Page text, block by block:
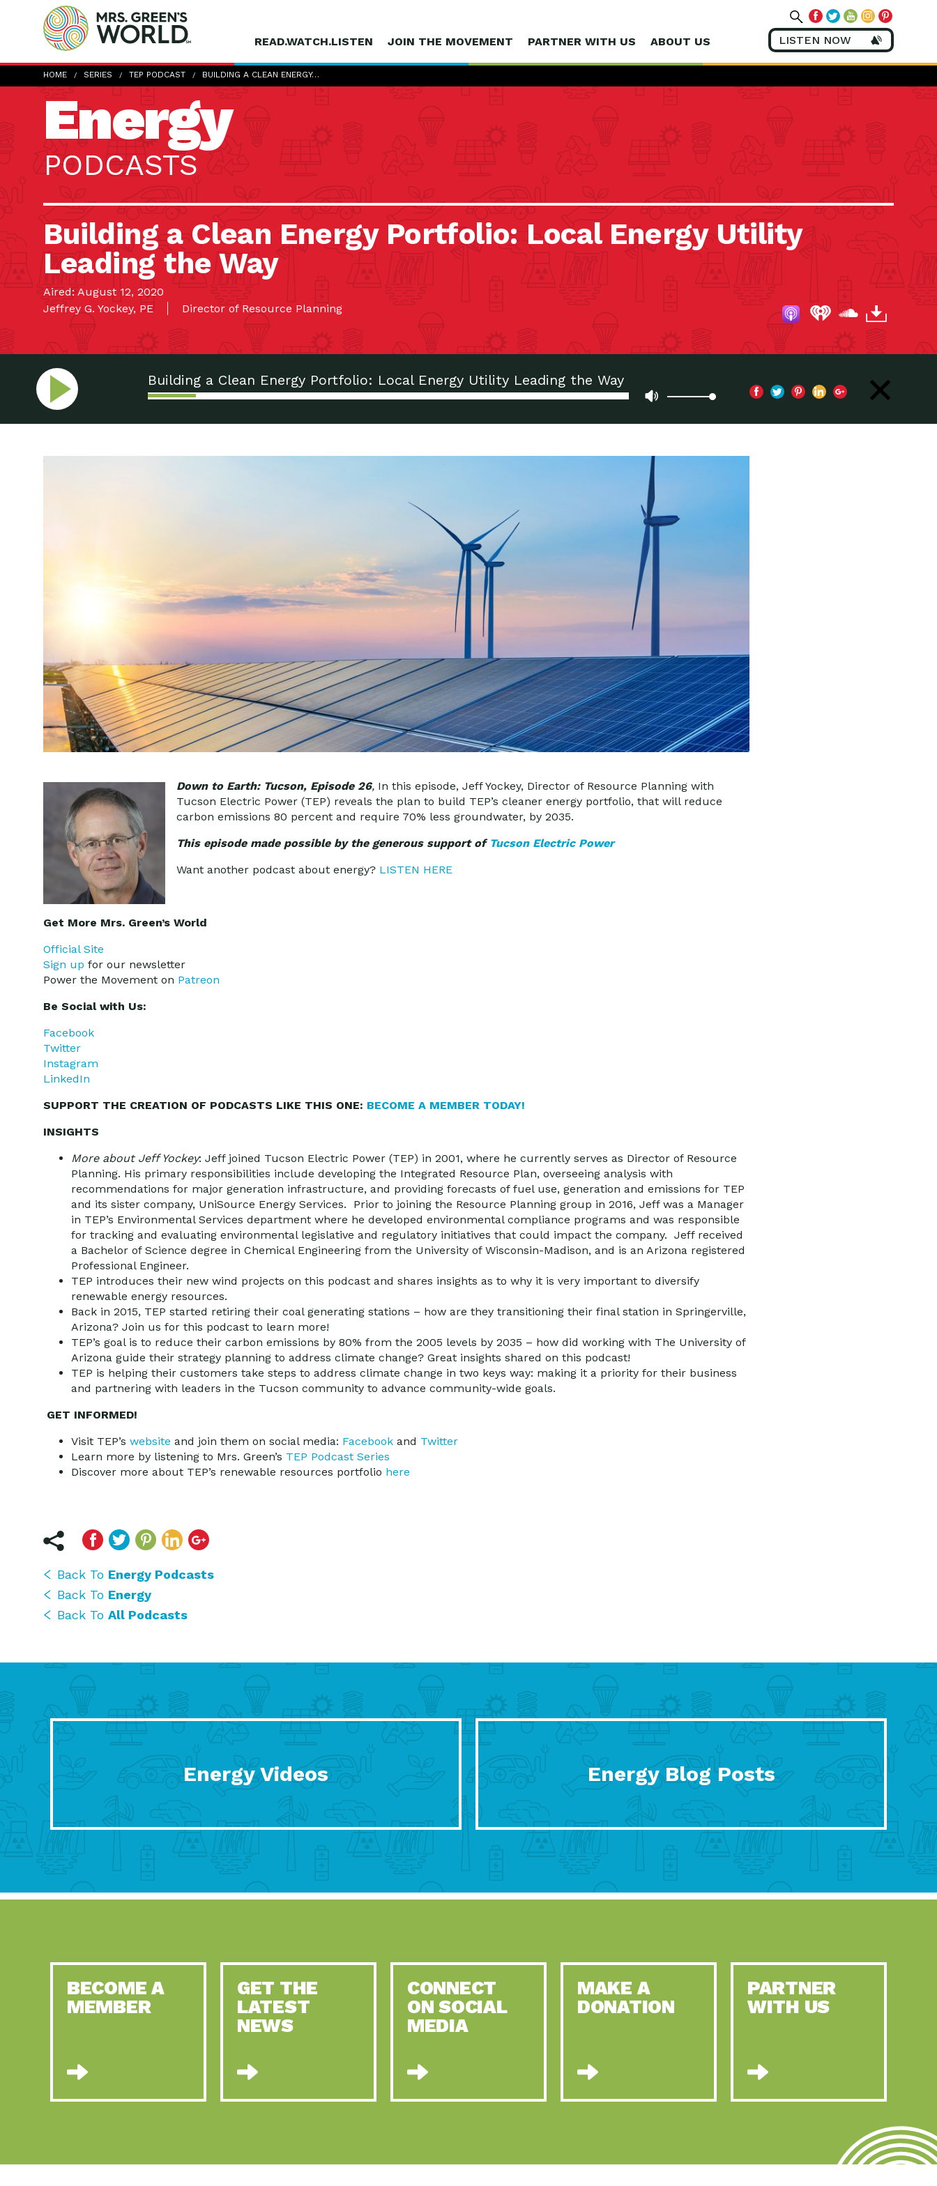
READ.WATCH.LISTEN JOIN THE MOVEMENT PARTNER WITH US ABOUT US LISTEN NOW
HOME SERIES TEP PODCAST BUILDING A CLEAN ENERGY…
Energy
PODCASTS
Building a Clean Energy Portfolio: Local Energy Utility
Leading the Way
Aired: August 12, 2020
Jeffrey G. Yockey, PE
Director of Resource Planning
Building a Clean Energy Portfolio: Local Energy Utility Leading the Way
Down to Earth: Tucson, Episode 26, In this episode, Jeff Yockey, Director of Resource Planning with
Tucson Electric Power (TEP) reveals the plan to build TEP’s cleaner energy portfolio, that will reduce
carbon emissions 80 percent and require 70% less groundwater, by 2035.
This episode made possible by the generous support of Tucson Electric Power
Want another podcast about energy? LISTEN HERE
Get More Mrs. Green’s World
Official Site
Sign up for our newsletter
Power the Movement on Patreon
Be Social with Us:
Facebook
Twitter
Instagram
LinkedIn
SUPPORT THE CREATION OF PODCASTS LIKE THIS ONE: BECOME A MEMBER TODAY!
INSIGHTS
More about Jeff Yockey: Jeff joined Tucson Electric Power (TEP) in 2001, where he currently serves as Director of Resource
Planning. His primary responsibilities include developing the Integrated Resource Plan, overseeing analysis with
recommendations for major generation infrastructure, and providing forecasts of fuel use, generation and emissions for TEP
and its sister company, UniSource Energy Services. Prior to joining the Resource Planning group in 2016, Jeff was a Manager
in TEP’s Environmental Services department where he developed environmental compliance programs and was responsible
for tracking and evaluating environmental legislative and regulatory initiatives that could impact the company. Jeff received
a Bachelor of Science degree in Chemical Engineering from the University of Wisconsin-Madison, and is an Arizona registered
Professional Engineer.
TEP introduces their new wind projects on this podcast and shares insights as to why it is very important to diversify
renewable energy resources.
Back in 2015, TEP started retiring their coal generating stations – how are they transitioning their final station in Springerville,
Arizona? Join us for this podcast to learn more!
TEP’s goal is to reduce their carbon emissions by 80% from the 2005 levels by 2035 – how did working with The University of
Arizona guide their strategy planning to address climate change? Great insights shared on this podcast!
TEP is helping their customers take steps to address climate change in two keys way: making it a priority for their business
and partnering with leaders in the Tucson community to advance community-wide goals.
GET INFORMED!
Visit TEP’s website and join them on social media: Facebook and Twitter
Learn more by listening to Mrs. Green’s TEP Podcast Series
Discover more about TEP’s renewable resources portfolio here
Back To Energy Podcasts
Back To Energy
Back To All Podcasts
Energy Videos Energy Blog Posts
BECOME A
MEMBER
GET THE
LATEST
NEWS
CONNECT
ON SOCIAL
MEDIA
MAKE A
DONATION
PARTNER
WITH US